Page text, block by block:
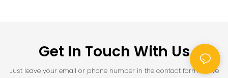
Get In Touch With Us
Just leave your email or phone number in the contact form so we